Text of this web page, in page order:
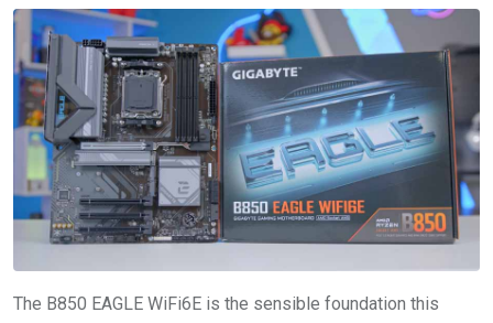
The B850 EAGLE WiFi6E is the sensible foundation this